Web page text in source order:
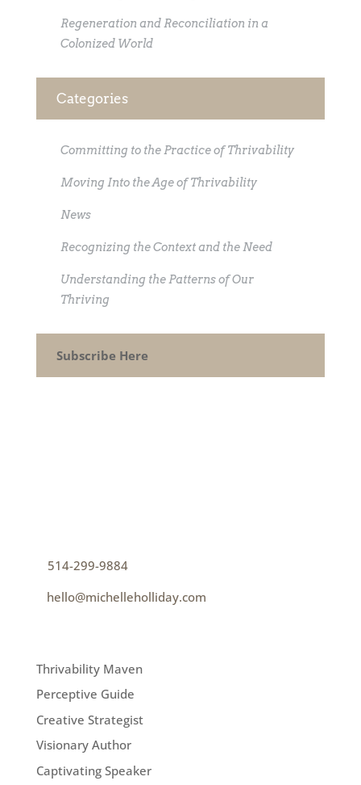
Regeneration and Reconciliation in a
Colonized World
Categories
Committing to the Practice of Thrivability
Moving Into the Age of Thrivability
News
Recognizing the Context and the Need
Understanding the Patterns of Our
Thriving
Subscribe Here
514-299-9884
hello@michelleholliday.com
Thrivability Maven
Perceptive Guide
Creative Strategist
Visionary Author
Captivating Speaker